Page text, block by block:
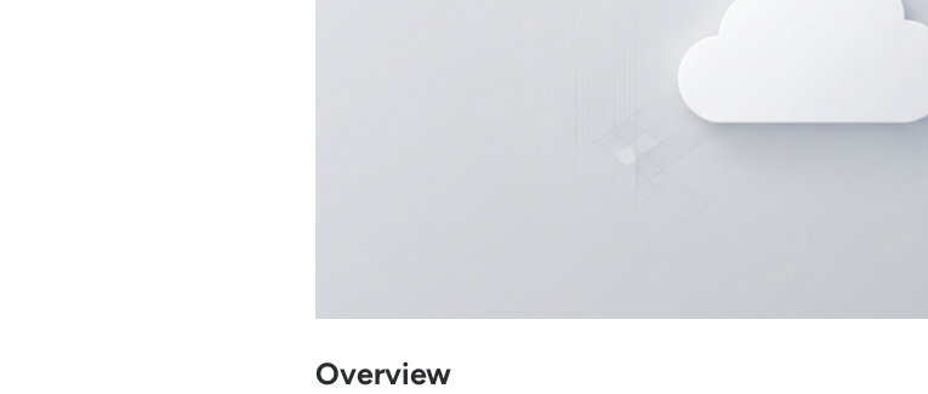
Overview